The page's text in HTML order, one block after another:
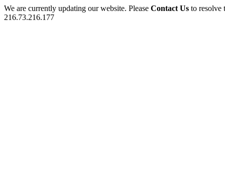
We are currently updating our website. Please Contact Us to
216.73.216.177